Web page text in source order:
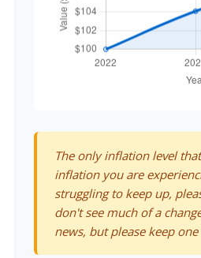
The only inflation level
inflation you are
struggling to keep up,
don't see much of a
news, but please keep